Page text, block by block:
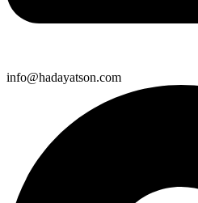
info@hadayatson.com